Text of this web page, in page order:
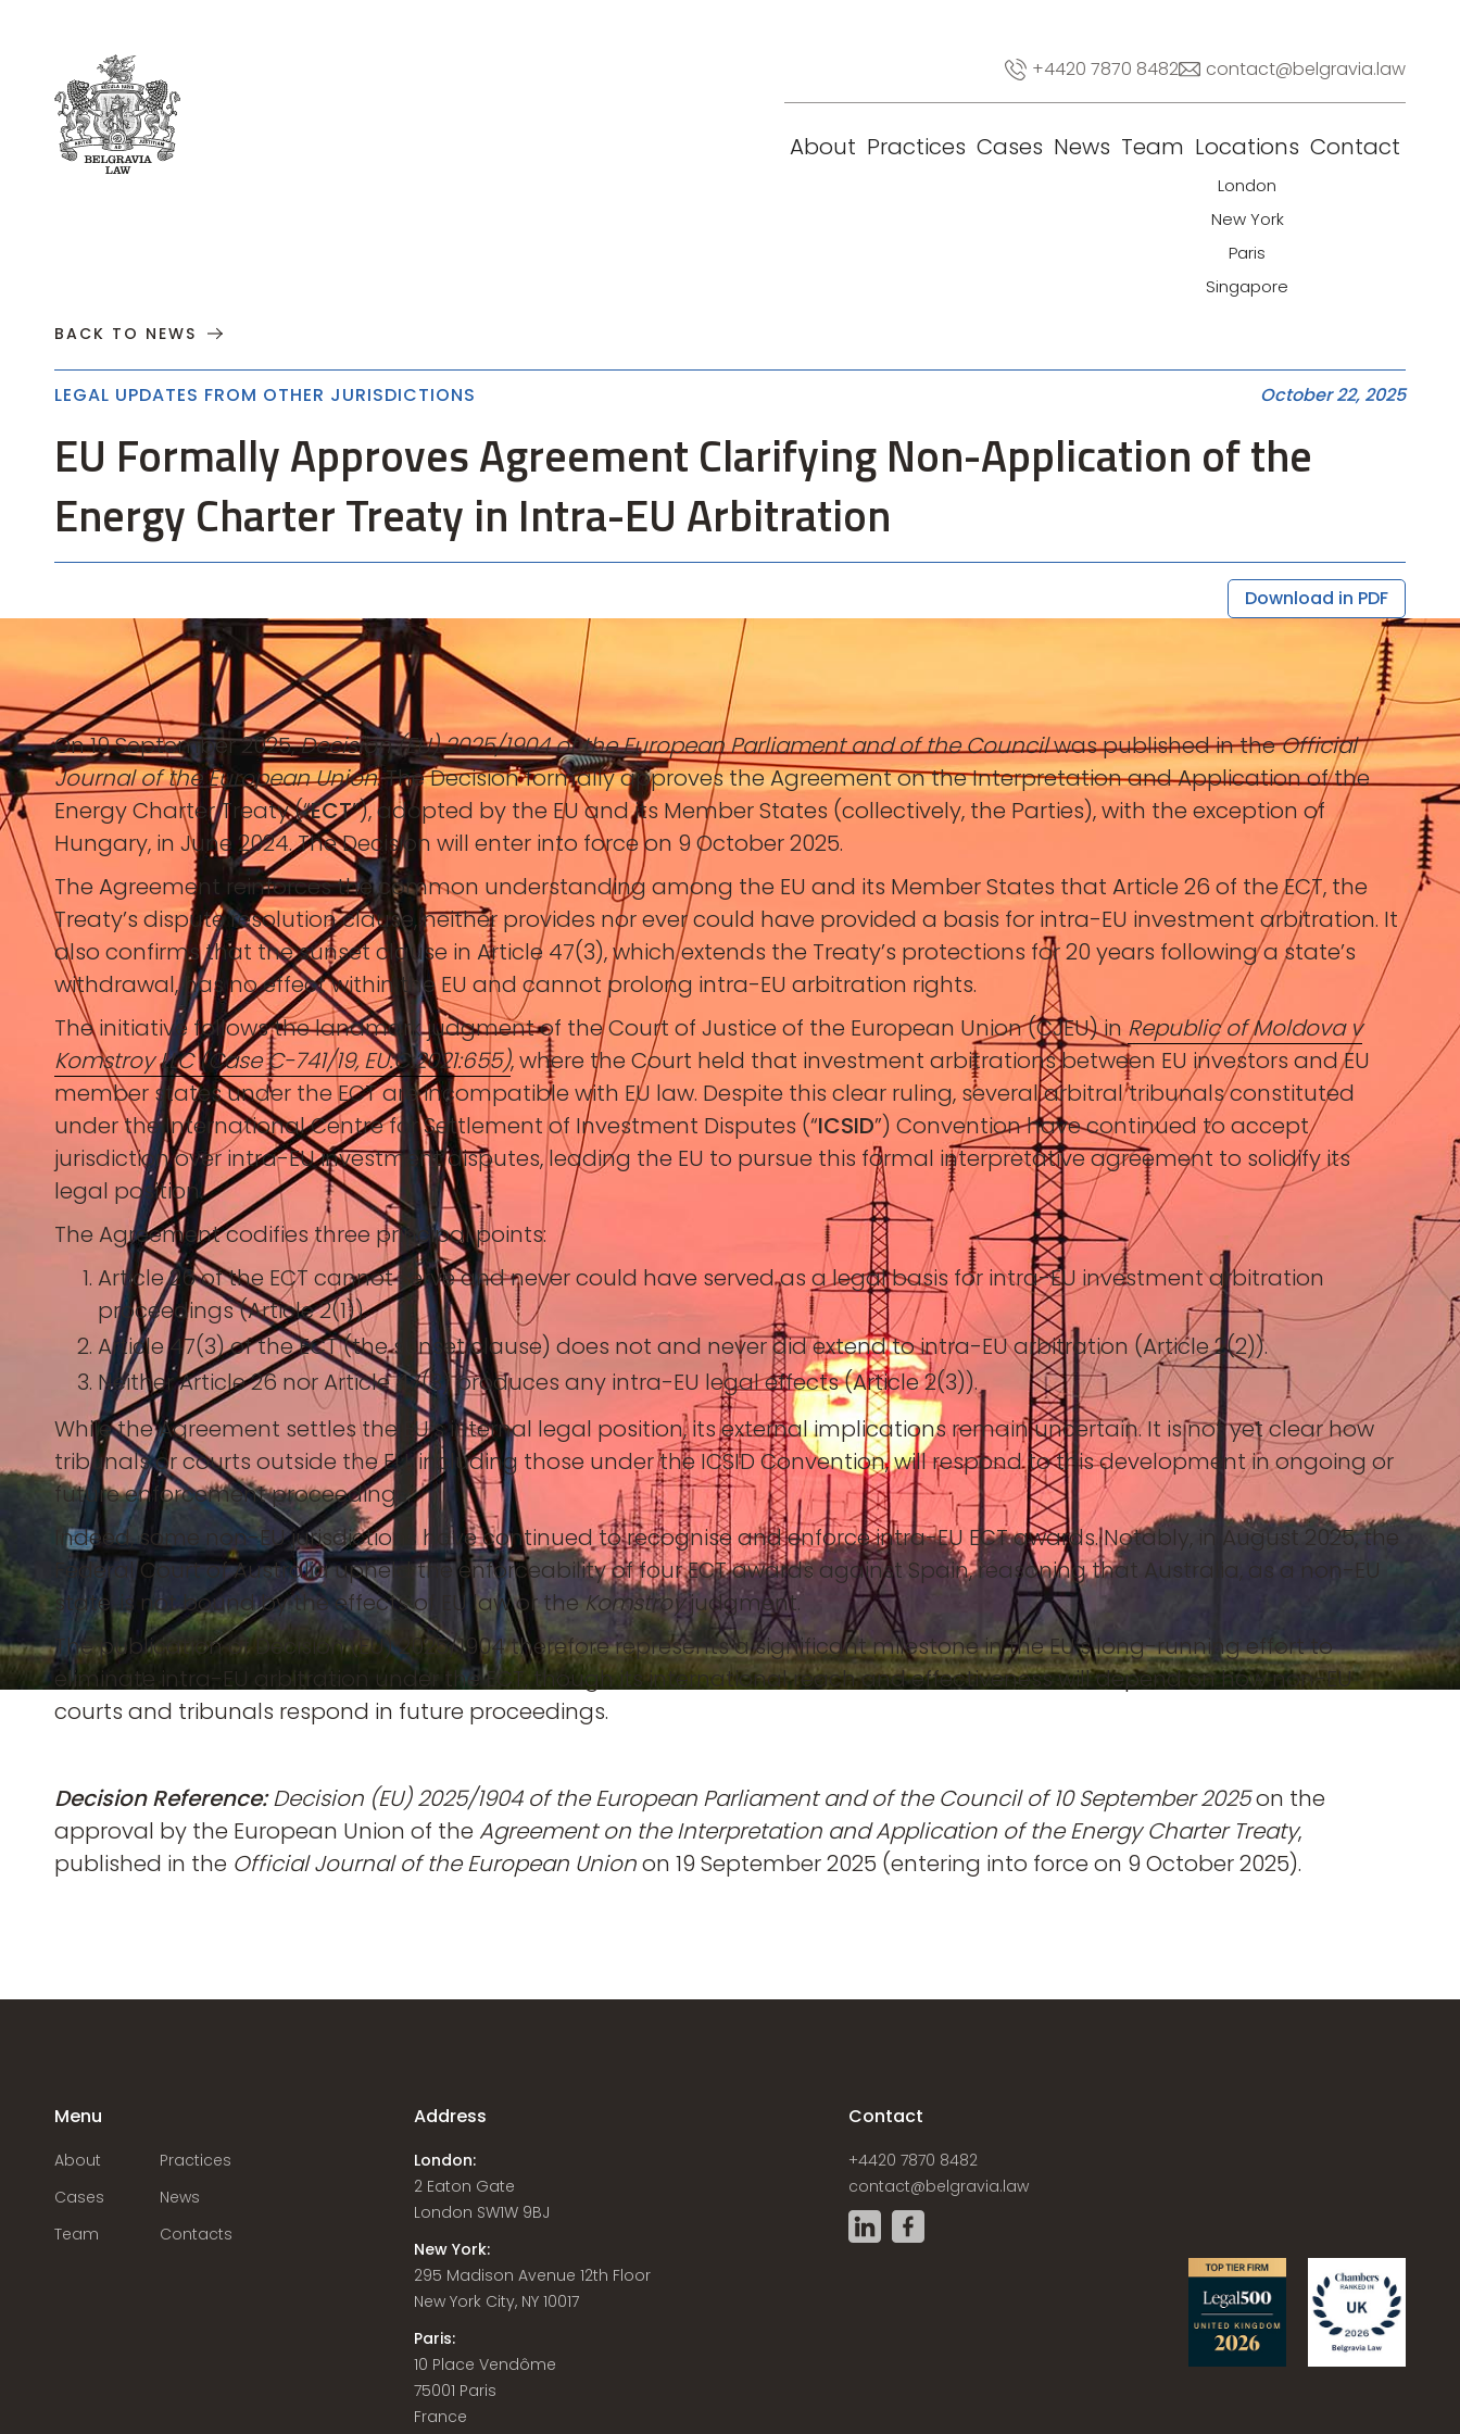
+4420 7870 8482 contact@belgravia.law
About Practices Cases News Team Locations
London
New York
Paris
Singapore
Contact
About
BACK TO NEWS
LEGAL UPDATES FROM OTHER JURISDICTIONS October 22, 2025
EU Formally Approves Agreement Clarifying Non-Application of the
Energy Charter Treaty in Intra-EU Arbitration
Download in PDF
On 19 September 2025,Decision (EU) 2025/1904 of the European Parliament and of the Councilwas published in theOfficial
Journal of the European Union. The Decision formally approves the Agreement on the Interpretation and Application of the
Energy Charter Treaty (“ECT”), adopted by the EU and its Member States (collectively, the Parties), with the exception of
Hungary, in June 2024. The Decision will enter into force on 9 October 2025.
The Agreement reinforces the common understanding among the EU and its Member States that Article 26 of the ECT, the
Treaty’s dispute resolution clause, neither provides nor ever could have provided a basis for intra-EU investment arbitration. It
also confirms that the sunset clause in Article 47(3), which extends the Treaty’s protections for 20 years following a state’s
withdrawal, has no effect within the EU and cannot prolong intra-EU arbitration rights.
The initiative follows the landmark judgment of the Court of Justice of the European Union (CJEU) in Republic of Moldova v
Komstroy LLC (Case C-741/19, EU:C:2021:655), where the Court held that investment arbitrations between EU investors and EU
member states under the ECT are incompatible with EU law. Despite this clear ruling, several arbitral tribunals constituted
under the International Centre for Settlement of Investment Disputes (“ICSID”) Convention have continued to accept
jurisdiction over intra-EU investment disputes, leading the EU to pursue this formal interpretative agreement to solidify its
legal position.
The Agreement codifies three principal points:
Article 26 of the ECT cannot serve and never could have served as a legal basis for intra-EU investment arbitration
proceedings (Article 2(1)).
Article 47(3) of the ECT (the sunset clause) does not and never did extend to intra-EU arbitration (Article 2(2)).
Neither Article 26 nor Article 47(3) produces any intra-EU legal effects (Article 2(3)).
While the Agreement settles the EU’s internal legal position, its external implications remain uncertain. It is not yet clear how
tribunals or courts outside the EU, including those under the ICSID Convention, will respond to this development in ongoing or
future enforcement proceedings.
Indeed, some non-EU jurisdictions have continued to recognise and enforce intra-EU ECT awards. Notably, in August 2025, the
Federal Court of Australia upheld the enforceability of four ECT awards against Spain, reasoning that Australia, as a non-EU
state, is not bound by the effects of EU law or theKomstroyjudgment.
The publication of Decision (EU) 2025/1904 therefore represents a significant milestone in the EU’s long-running effort to
eliminate intra-EU arbitration under the ECT, though its international reach and effectiveness will depend on how non-EU
courts and tribunals respond in future proceedings.
Decision Reference:Decision (EU) 2025/1904 of the European Parliament and of the Council of 10 September 2025on the
approval by the European Union of the Agreement on the Interpretation and Application of the Energy Charter Treaty,
published in the Official Journal of the European Unionon 19 September 2025 (entering into force on 9 October 2025).
Menu
About
Practices
Cases
News
Team
Contacts
Address
London:
2 Eaton Gate
London SW1W 9BJ
New York:
295 Madison Avenue 12th Floor
New York City, NY 10017
Paris:
10 Place Vendôme
75001 Paris
France
Contact
+4420 7870 8482
contact@belgravia.law